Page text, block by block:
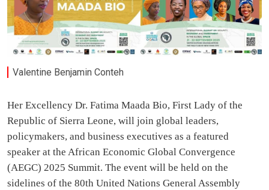
Valentine Benjamin Conteh
Her Excellency Dr. Fatima Maada Bio, First Lady of the
Republic of Sierra Leone, will join global leaders,
policymakers, and business executives as a featured
speaker at the African Economic Global Convergence
(AEGC) 2025 Summit. The event will be held on the
sidelines of the 80th United Nations General Assembly